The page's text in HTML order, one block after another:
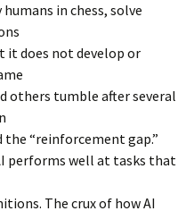
in chess, solve
it does not develop or
others tumble after several
the “reinforcement gap.”
performs well at tasks that
The crux of how AI